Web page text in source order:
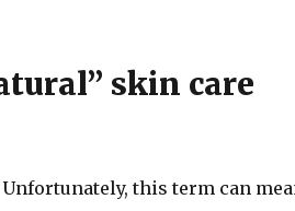
skin care
this term can